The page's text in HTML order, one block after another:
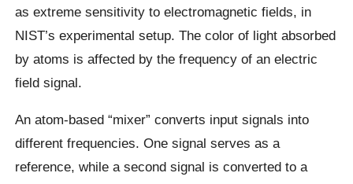
as extreme sensitivity to electromagnetic fields, in
NIST’s experimental setup. The color of light absorbed
by atoms is affected by the frequency of an electric
field signal.
An atom-based “mixer” converts input signals into
different frequencies. One signal serves as a
reference, while a second signal is converted to a